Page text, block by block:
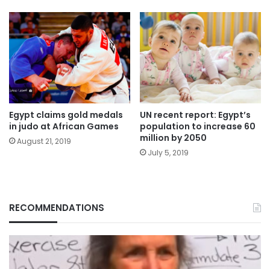
Egypt claims gold medals
in judo at African Games
August 21, 2019
UN recent report: Egypt’s
population to increase 60
million by 2050
July 5, 2019
RECOMMENDATIONS